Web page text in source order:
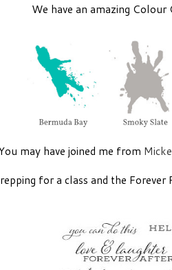
We have an amazing
may have joined me from
for a class and the